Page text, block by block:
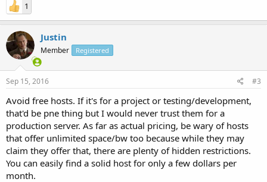
1
Justin
Member Registered
Sep 15, 2016 #3
Avoid free hosts. If it's for a project or testing/development,
that'd be pne thing but I would never trust them for a
production server. As far as actual pricing, be wary of hosts
that offer unlimited space/bw too because while they may
claim they offer that, there are plenty of hidden restrictions.
You can easily find a solid host for only a few dollars per
month.